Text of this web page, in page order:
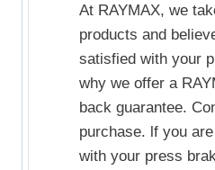
At RAYMAX, we
products and
satisfied with your
why we offer a
back guarantee.
purchase. lf you
with your press